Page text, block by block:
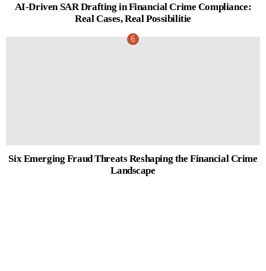
AI-Driven SAR Drafting in Financial Crime Compliance:
Real Cases, Real Possibilitie
Six Emerging Fraud Threats Reshaping the Financial Crime
Landscape